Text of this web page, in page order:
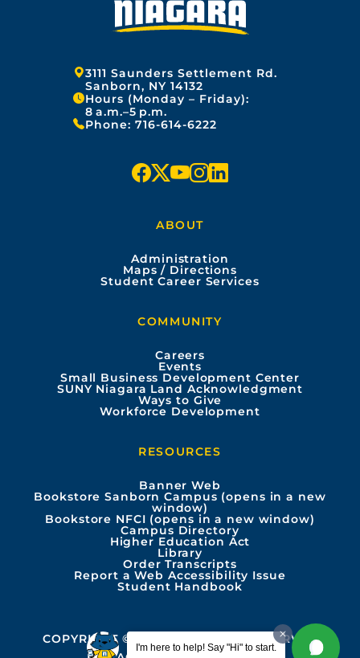
I'm here to help! Say "Hi" to start.
Address:
3111 Saunders Settlement Rd.
Sanborn, NY 14132
Hours (Monday – Friday):
8 a.m.–5 p.m.
Phone: 716-614-6222
f
e
o
k
x y
t
e
i
t
r
a
m
l
k
i
n
ABOUT
Administration
Maps / Directions
Student Career Services
COMMUNITY
Careers
Events
Small Business Development Center
SUNY Niagara Land Acknowledgment
Ways to Give
Workforce Development
RESOURCES
Banner Web
Bookstore Sanborn Campus (opens in a new
window)
Bookstore NFCI (opens in a new window)
Campus Directory
Higher Education Act
Library
Order Transcripts
Report a Web Accessibility Issue
Student Handbook
COPYRIGHT © 2026 ALL RIGHTS RESERVED